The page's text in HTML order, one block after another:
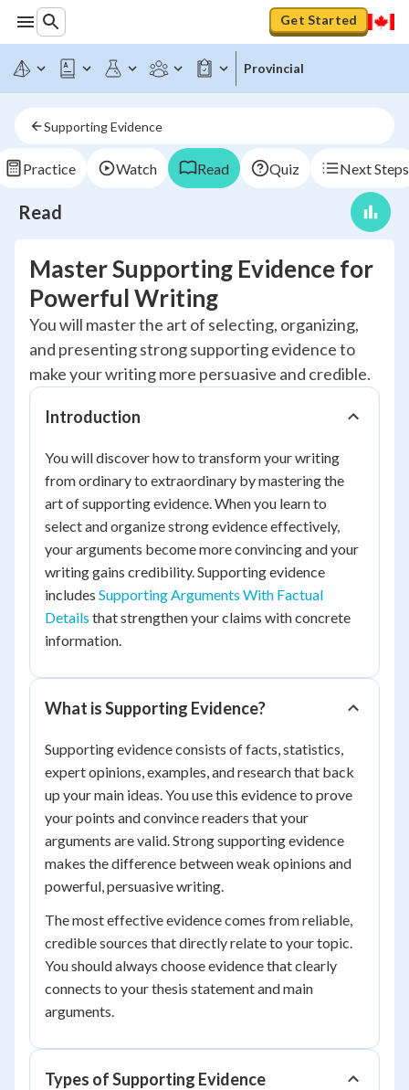
Get Started
Provincial
Supporting Evidence
Practice Watch Read Quiz Next Steps
Read
Master Supporting Evidence for
Powerful Writing
You will master the art of selecting, organizing,
and presenting strong supporting evidence to
make your writing more persuasive and credible.
Introduction
You will discover how to transform your writing
from ordinary to extraordinary by mastering the
art of supporting evidence. When you learn to
select and organize strong evidence effectively,
your arguments become more convincing and your
writing gains credibility. Supporting evidence
includes Supporting Arguments With Factual
Details that strengthen your claims with concrete
information.
What is Supporting Evidence?
Supporting evidence consists of facts, statistics,
expert opinions, examples, and research that back
up your main ideas. You use this evidence to prove
your points and convince readers that your
arguments are valid. Strong supporting evidence
makes the difference between weak opinions and
powerful, persuasive writing.
The most effective evidence comes from reliable,
credible sources that directly relate to your topic.
You should always choose evidence that clearly
connects to your thesis statement and main
arguments.
Types of Supporting Evidence